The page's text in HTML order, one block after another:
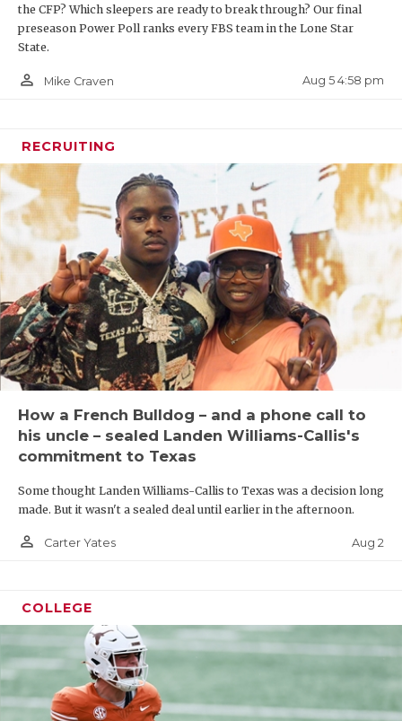
the CFP? Which sleepers are ready to break through? Our final
preseason Power Poll ranks every FBS team in the Lone Star
State.
person_outline Mike Craven Aug 5 4:58 pm
RECRUITING
How a French Bulldog – and a phone call to
his uncle – sealed Landen Williams-Callis's
commitment to Texas
Some thought Landen Williams-Callis to Texas was a decision long
made. But it wasn't a sealed deal until earlier in the afternoon.
person_outline Carter Yates Aug 2
COLLEGE